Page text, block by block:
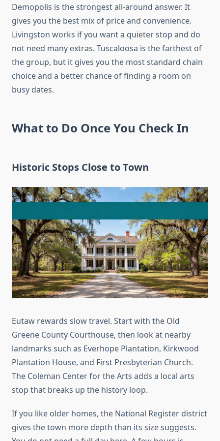
Demopolis is the strongest all-around answer. It
gives you the best mix of price and convenience.
Livingston works if you want a quieter stop and do
not need many extras. Tuscaloosa is the farthest of
the group, but it gives you the most standard chain
choice and a better chance of finding a room on
busy dates.
What to Do Once You Check In
Historic Stops Close to Town
Eutaw rewards slow travel. Start with the Old
Greene County Courthouse, then look at nearby
landmarks such as Everhope Plantation, Kirkwood
Plantation House, and First Presbyterian Church.
The Coleman Center for the Arts adds a local arts
stop that breaks up the history loop.
If you like older homes, the National Register district
gives the town more depth than its size suggests.